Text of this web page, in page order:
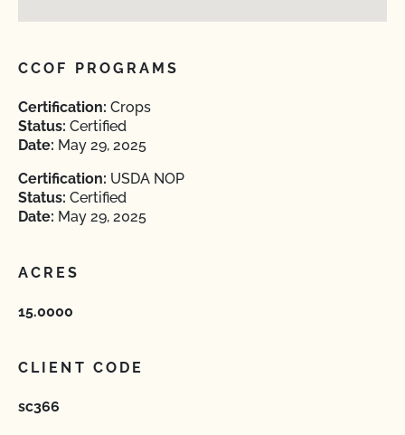
CCOF PROGRAMS
Certification: Crops
Status: Certified
Date: May 29, 2025
Certification: USDA NOP
Status: Certified
Date: May 29, 2025
ACRES
15.0000
CLIENT CODE
sc366